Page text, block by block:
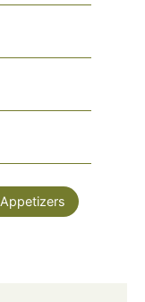
Appetizers